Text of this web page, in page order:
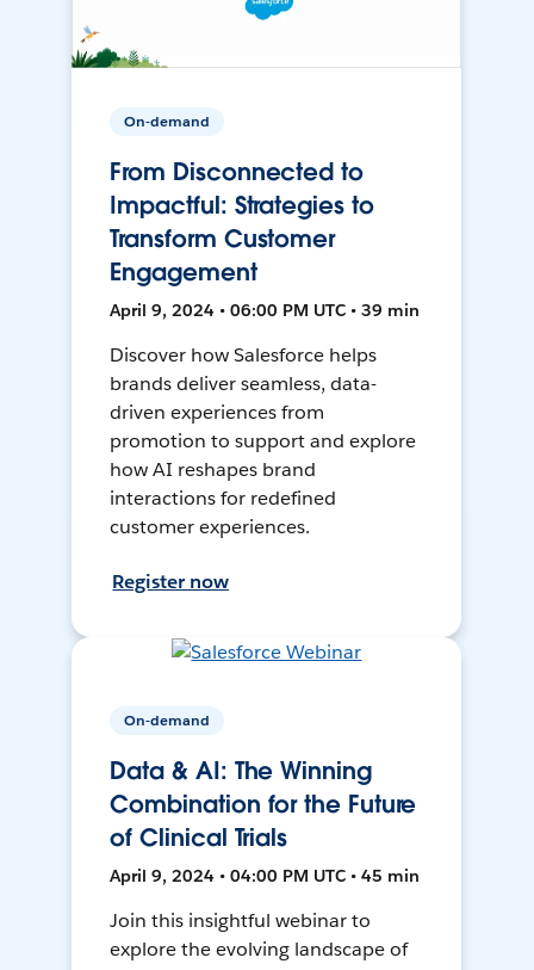
On-demand
From Disconnected to
Impactful: Strategies to
Transform Customer
Engagement
April 9, 2024 • 06:00 PM UTC • 39 min
Discover how Salesforce helps
brands deliver seamless, data-
driven experiences from
promotion to support and explore
how AI reshapes brand
interactions for redefined
customer experiences.
Register now
On-demand
Data & AI: The Winning
Combination for the Future
of Clinical Trials
April 9, 2024 • 04:00 PM UTC • 45 min
Join this insightful webinar to
explore the evolving landscape of